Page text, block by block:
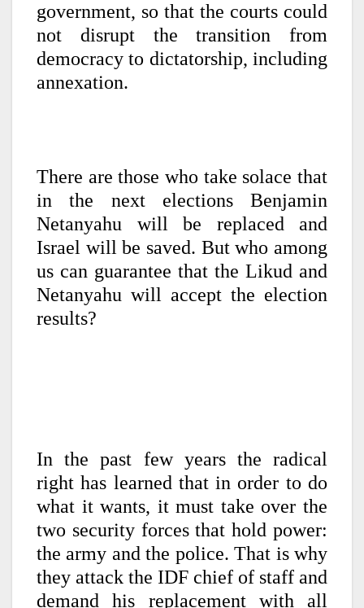
government, so that the courts could
not disrupt the transition from
democracy to dictatorship, including
annexation.
There are those who take solace that
in the next elections Benjamin
Netanyahu will be replaced and
Israel will be saved. But who among
us can guarantee that the Likud and
Netanyahu will accept the election
results?
In the past few years the radical
right has learned that in order to do
what it wants, it must take over the
two security forces that hold power:
the army and the police. That is why
they attack the IDF chief of staff and
demand his replacement with all